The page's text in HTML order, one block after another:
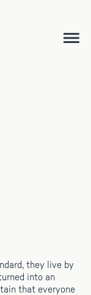
they live by
into an
that everyone